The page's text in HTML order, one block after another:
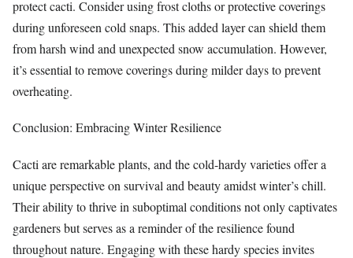
protect cacti. Consider using frost cloths or protective coverings
during unforeseen cold snaps. This added layer can shield them
from harsh wind and unexpected snow accumulation. However,
it’s essential to remove coverings during milder days to prevent
overheating.
Conclusion: Embracing Winter Resilience
Cacti are remarkable plants, and the cold-hardy varieties offer a
unique perspective on survival and beauty amidst winter’s chill.
Their ability to thrive in suboptimal conditions not only captivates
gardeners but serves as a reminder of the resilience found
throughout nature. Engaging with these hardy species invites